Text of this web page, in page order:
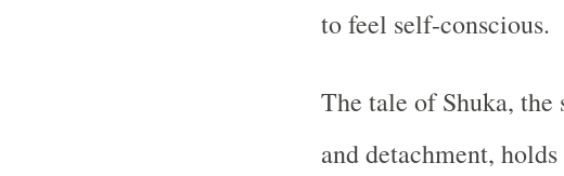
to feel self-conscious.
The tale of Shuka,
and detachment,